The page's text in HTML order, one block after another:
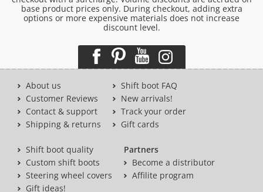
base product prices only. During checkout, adding extra
options or more expensive materials does not increase
discount level.
About us
Customer Reviews
Contact & support
Shipping & returns
Shift boot FAQ
New arrivals!
Track your order
Gift cards
Shift boot quality
Custom shift boots
Steering wheel covers
Gift ideas!
Partners
Become a distributor
Affilite program